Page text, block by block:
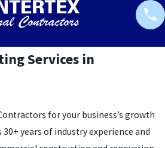
Services in
for your business’s growth
30+ years of industry experience and